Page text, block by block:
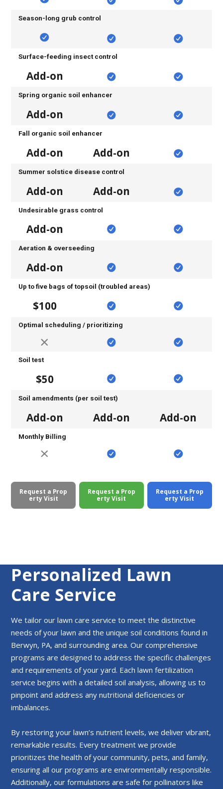
Season-long grub control
Surface-feeding insect control
Add-on
Spring organic soil enhancer
Add-on
Fall organic soil enhancer
Add-on Add-on
Summer solstice disease control
Add-on Add-on
Undesirable grass control
Add-on
Aeration & overseeding
Add-on
Up to five bags of topsoil (troubled areas)
$100
Optimal scheduling / prioritizing
Soil test
$50
Soil amendments (per soil test)
Add-on Add-on Add-on
Monthly Billing
Request a Prop
erty Visit
Request a Prop
erty Visit
Request a Prop
erty Visit
Personalized Lawn
Care Service
We tailor our lawn care service to meet the distinctive
needs of your lawn and the unique soil conditions found in
Berwyn, PA, and surrounding area. Our comprehensive
programs are designed to address the specific challenges
and requirements of your yard. Each lawn fertilization
service begins with a detailed soil analysis, allowing us to
pinpoint and address any nutritional deficiencies or
imbalances.
By restoring your lawn’s nutrient levels, we deliver vibrant,
remarkable results. Every treatment we provide
prioritizes the health of your community, pets, and family,
ensuring all our programs are environmentally responsible.
Additionally, our formulations are safe for pollinators like